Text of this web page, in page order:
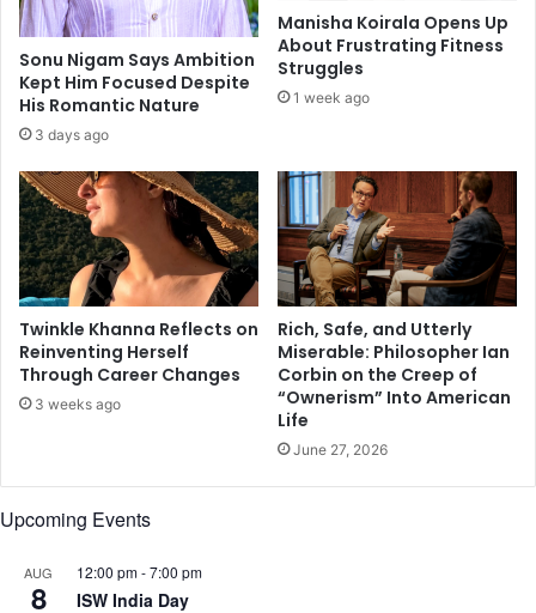
e
l
t
y
-
f
e
e
b
e
a
u
t
y
b
r
d
l
m
u
a
g
e
Sonu Nigam Says Ambition
Kept Him Focused Despite
His Romantic Nature
3 days ago
Manisha Koirala Opens Up
About Frustrating Fitness
Struggles
1 week ago
Twinkle Khanna Reflects on
Reinventing Herself
Through Career Changes
3 weeks ago
Rich, Safe, and Utterly
Miserable: Philosopher Ian
Corbin on the Creep of
“Ownerism” Into American
Life
June 27, 2026
Upcoming Events
AUG
8
12:00 pm-7:00 pm
ISW India Day